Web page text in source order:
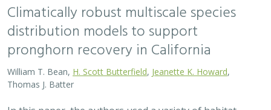
Climatically robust multiscale species
distribution models to support
pronghorn recovery in California
William T. Bean, H. Scott Butterfield Jeanette K. Howard
Thomas J. Batter